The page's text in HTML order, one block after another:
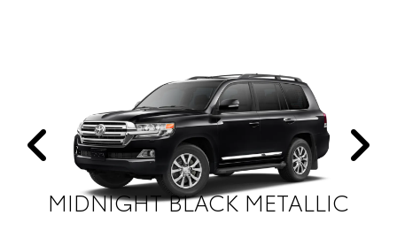
MIDNIGHT BLACK METALLIC